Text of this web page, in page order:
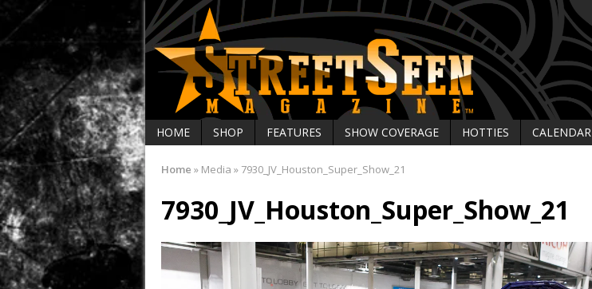
HOME SHOP FEATURES SHOW COVERAGE HOTTIES CALENDAR
Home » Media » 7930_JV_Houston_Super_Show_21
7930_JV_Houston_Super_Show_21